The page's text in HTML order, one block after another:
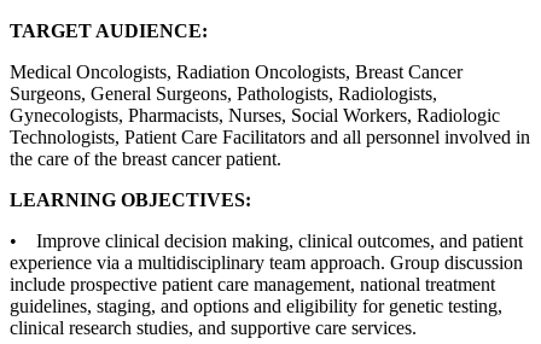
TARGET AUDIENCE:
Medical Oncologists, Radiation Oncologists, Breast Cancer
Surgeons, General Surgeons, Pathologists, Radiologists,
Gynecologists, Pharmacists, Nurses, Social Workers, Radiologic
Technologists, Patient Care Facilitators and all personnel involved in
the care of the breast cancer patient.
LEARNING OBJECTIVES:
• Improve clinical decision making, clinical outcomes, and patient
experience via a multidisciplinary team approach. Group discussion
include prospective patient care management, national treatment
guidelines, staging, and options and eligibility for genetic testing,
clinical research studies, and supportive care services.